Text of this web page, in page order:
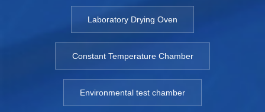
Laboratory Drying Oven
Constant Temperature Chamber
Environmental test chamber